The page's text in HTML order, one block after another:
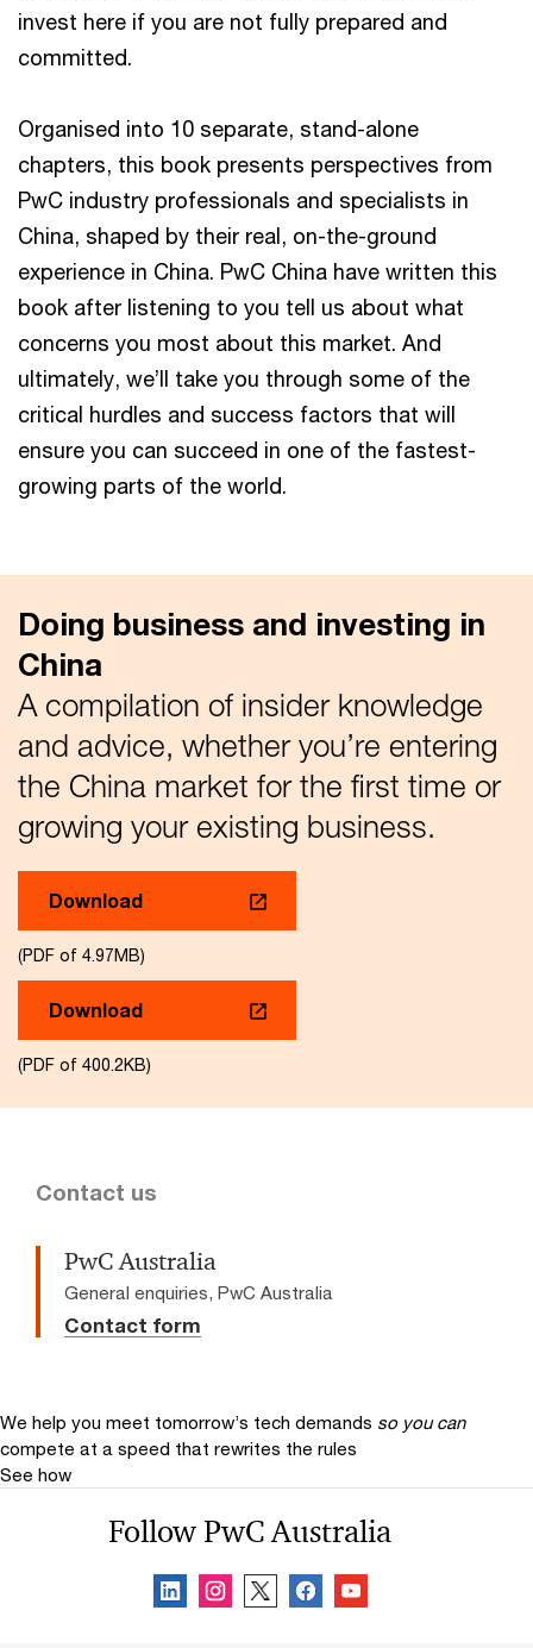
invest here if you are not fully prepared and
committed.
Organised into 10 separate, stand-alone
chapters, this book presents perspectives from
PwC industry professionals and specialists in
China, shaped by their real, on-the-ground
experience in China. PwC China have written this
book after listening to you tell us about what
concerns you most about this market. And
ultimately, we’ll take you through some of the
critical hurdles and success factors that will
ensure you can succeed in one of the fastest-
growing parts of the world.
Doing business and investing in
China
A compilation of insider knowledge
and advice, whether you’re entering
the China market for the first time or
growing your existing business.
Download
(PDF of 4.97MB)
Download
(PDF of 400.2KB)
Contact us
PwC Australia
General enquiries, PwC Australia
Contact form
We help you meet tomorrow’s tech demands so you can
compete at a speed that rewrites the rules
See how
Follow PwC Australia